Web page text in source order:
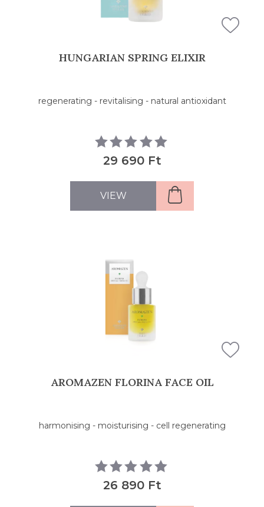
HUNGARIAN SPRING ELIXIR
regenerating - revitalising - natural antioxidant
29 690 Ft
VIEW
AROMAZEN FLORINA FACE OIL
harmonising - moisturising - cell regenerating
26 890 Ft